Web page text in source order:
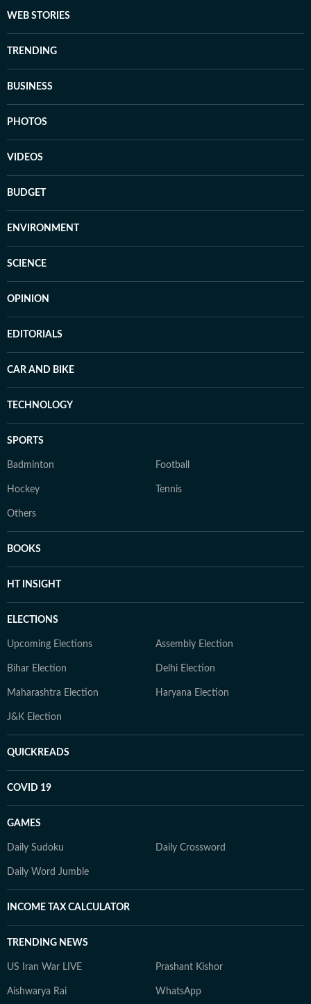
WEB STORIES
TRENDING
BUSINESS
PHOTOS
VIDEOS
BUDGET
ENVIRONMENT
SCIENCE
OPINION
EDITORIALS
CAR AND BIKE
TECHNOLOGY
SPORTS
Badminton Football
Hockey Tennis
Others
BOOKS
HT INSIGHT
ELECTIONS
Upcoming Elections Assembly Election
Bihar Election Delhi Election
Maharashtra Election Haryana Election
J&K Election
QUICKREADS
COVID 19
GAMES
Daily Sudoku Daily Crossword
Daily Word Jumble
INCOME TAX CALCULATOR
TRENDING NEWS
US Iran War LIVE Prashant Kishor
Aishwarya Rai WhatsApp